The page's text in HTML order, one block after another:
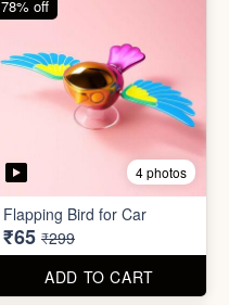
7 photos
Bed Sheet Stickers
₹22 ₹299
ADD TO CART